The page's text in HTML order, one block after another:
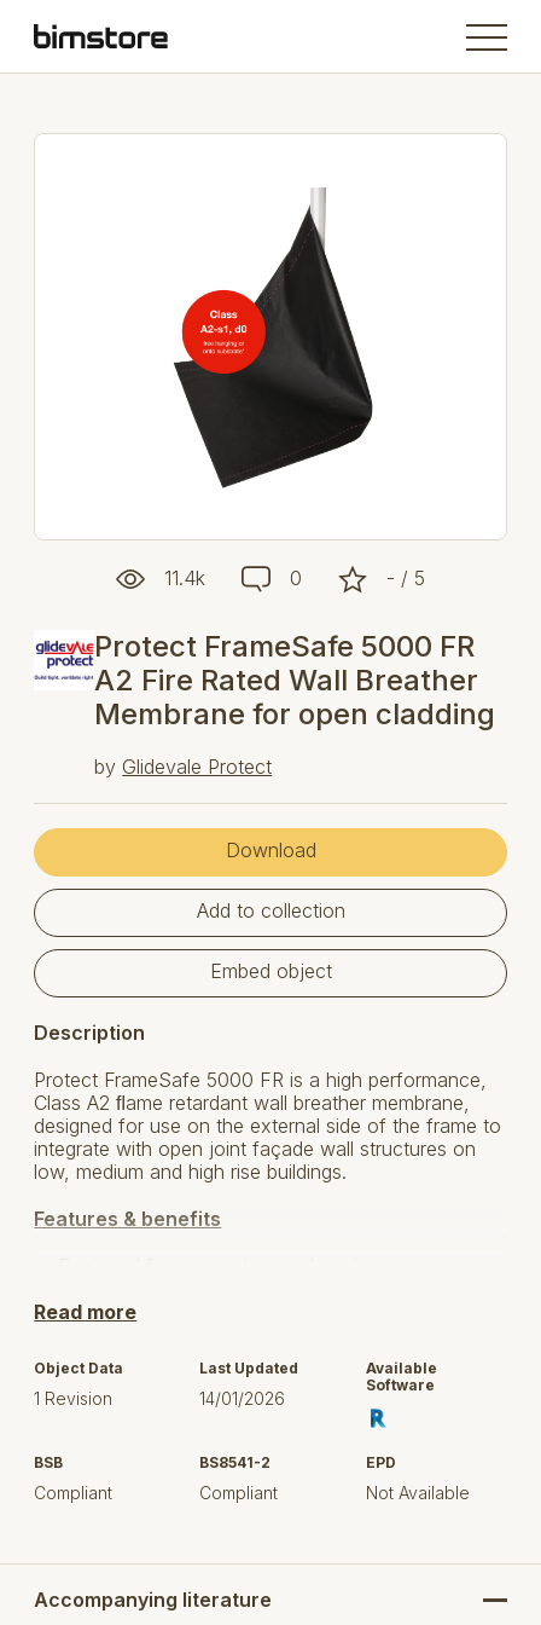
11.4k 0 - / 5
Protect FrameSafe 5000 FR
A2 Fire Rated Wall Breather
Membrane for open cladding
by Glidevale Protect
Download
Add to collection
Embed object
Description
Protect FrameSafe 5000 FR is a high performance,
Class A2 ﬂame retardant wall breather membrane,
designed for use on the external side of the frame to
integrate with open joint façade wall structures on
low, medium and high rise buildings.
Features & benefits
applications over 18m where open façade cladding
Fully compliant with EN 13501-1 and exceeds
requirements in UK Building Regulations Approved
Document B & Buliding Regulations Technical
A2 reaction to fire classification to ensure
Fire tested by third party laboratory as a system
with Protect FR tape, Protect FrameSafe 5000 FR
achieves
Read more
Object Data
1 Revision
Last Updated
14/01/2026
Available
Software
BSB
Compliant
BS8541-2
Compliant
EPD
Not Available
Accompanying literature